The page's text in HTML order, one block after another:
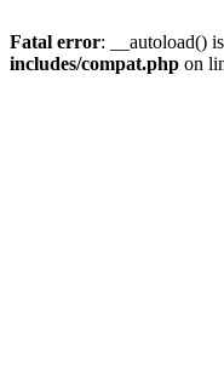
Fatal error: __autoload()
includes/compat.php on